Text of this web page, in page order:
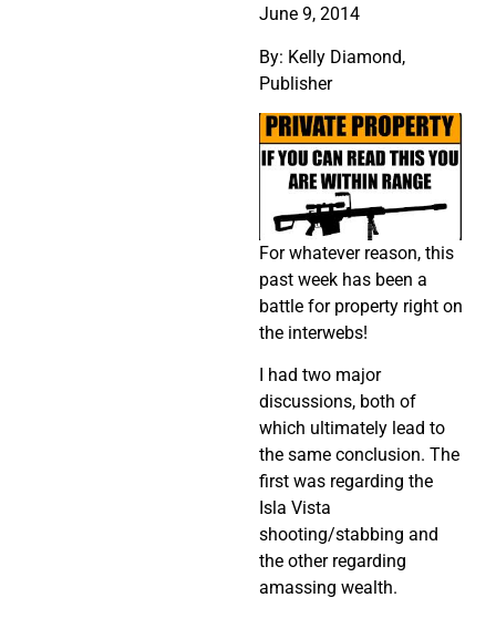
June 9, 2014
By: Kelly Diamond,
Publisher
For whatever reason, this
past week has been a
battle for property right on
the interwebs!
I had two major
discussions, both of
which ultimately lead to
the same conclusion. The
first was regarding the
Isla Vista
shooting/stabbing and
the other regarding
amassing wealth.